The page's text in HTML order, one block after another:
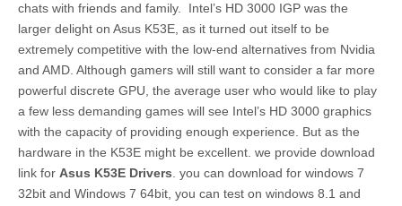
chats with friends and family. Intel’s HD 3000 IGP was the
larger delight on Asus K53E, as it turned out itself to be
extremely competitive with the low-end alternatives from Nvidia
and AMD. Although gamers will still want to consider a far more
powerful discrete GPU, the average user who would like to play
a few less demanding games will see Intel’s HD 3000 graphics
with the capacity of providing enough experience. But as the
hardware in the K53E might be excellent. we provide download
link for Asus K53E Drivers . you can download for windows 7
32bit and Windows 7 64bit, you can test on windows 8.1 and